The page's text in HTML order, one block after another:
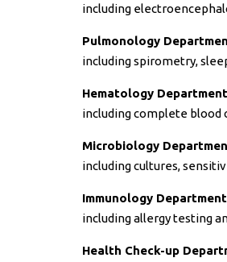
including
Pulmonology
including spirometry,
Hematology
including complete blood
Microbiology
including cultures,
Immunology
including allergy testing
Health Check-up